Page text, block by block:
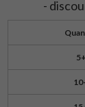
-
5+